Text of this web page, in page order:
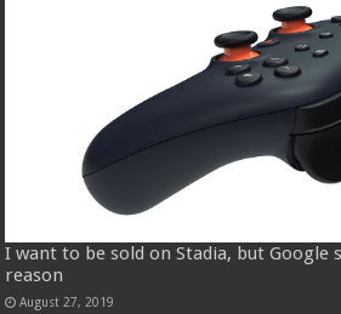
I want to be sold on Stadia, but Google
reason
August 27, 2019